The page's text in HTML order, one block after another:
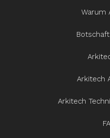
Warum
Arkitech
Arkitech